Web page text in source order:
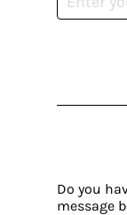
Do you
message